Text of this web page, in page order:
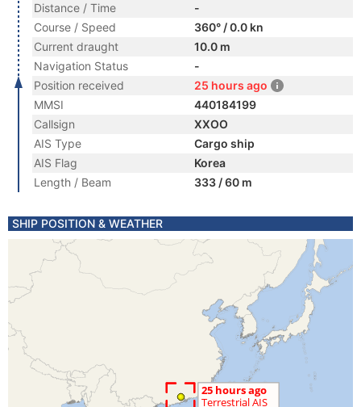
Distance / Time
-
Course / Speed
360° / 0.0 kn
Current draught
10.0 m
Navigation Status
-
Position received
25 hours ago
MMSI
440184199
Callsign
XXOO
AIS Type
Cargo ship
AIS Flag
Korea
Length / Beam
333 / 60 m
SHIP POSITION & WEATHER